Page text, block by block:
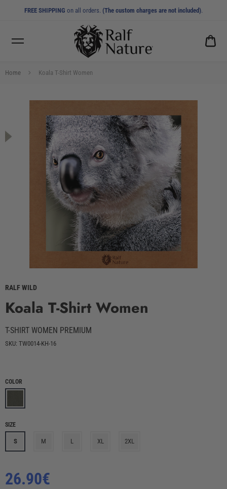
FREE SHIPPING on all orders. (The custom charges are not included).
Home Koala T-Shirt Women
RALF WILD
Koala T-Shirt Women
T-SHIRT WOMEN PREMIUM
SKU: TW0014-KH-16
COLOR
SIZE
S M L XL 2XL
price
26.90€